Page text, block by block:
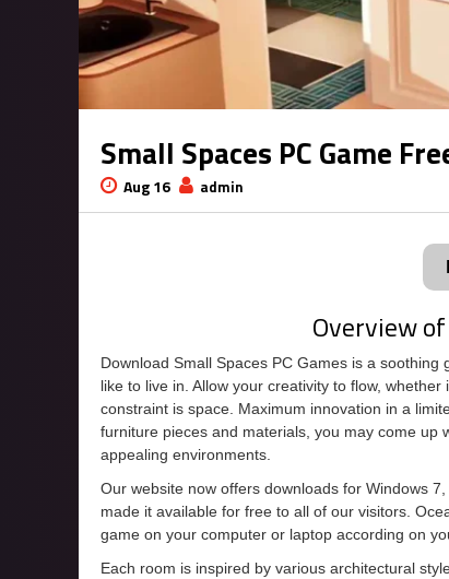
Small Spaces PC Game
Aug 16 admin
Overview
Download Small Spaces PC Games is a
like to live in. Allow your creativity to flow,
constraint is space. Maximum innovation in a
furniture pieces and materials, you may come up
appealing environments.
Our website now offers downloads for Windows
made it available for free to all of our visitors.
game on your computer or laptop according on
Each room is inspired by various architectural